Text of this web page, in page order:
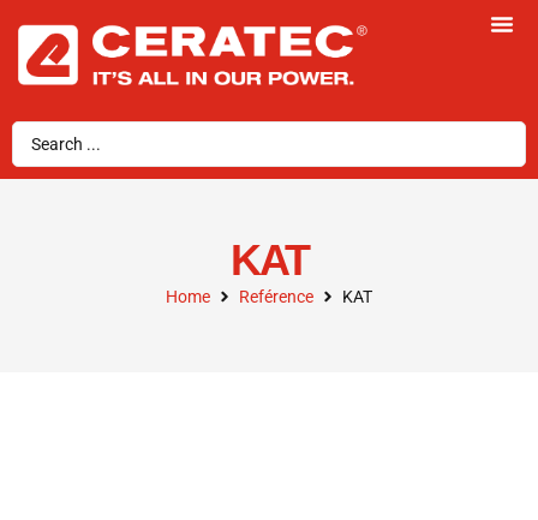
KAT
Home Reférence KAT